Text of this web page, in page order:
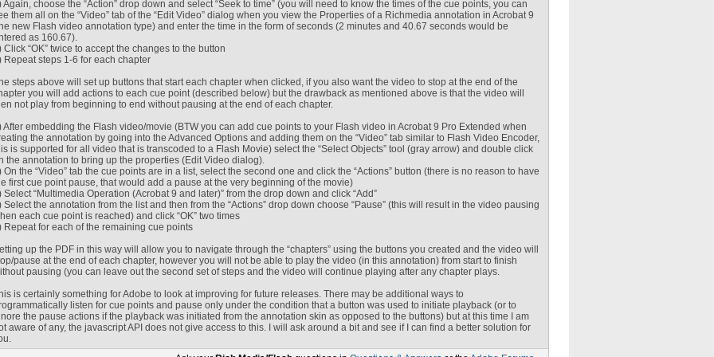
Again, choose the “Action” drop down and select “Seek to time” (you will need to know the times of the cue points, you can
them all on the “Video” tab of the “Edit Video” dialog when you view the Properties of a Richmedia annotation in Acrobat 9
new Flash video annotation type) and enter the time in the form of seconds (2 minutes and 40.67 seconds would be
as 160.67).
Click “OK” twice to accept the changes to the button
Repeat steps 1-6 for each chapter
steps above will set up buttons that start each chapter when clicked, if you also want the video to stop at the end of the
you will add actions to each cue point (described below) but the drawback as mentioned above is that the video will
not play from beginning to end without pausing at the end of each chapter.
After embedding the Flash video/movie (BTW you can add cue points to your Flash video in Acrobat 9 Pro Extended when
the annotation by going into the Advanced Options and adding them on the “Video” tab similar to Flash Video Encoder,
is supported for all video that is transcoded to a Flash Movie) select the “Select Objects” tool (gray arrow) and double click
the annotation to bring up the properties (Edit Video dialog).
On the “Video” tab the cue points are in a list, select the second one and click the “Actions” button (there is no reason to have
first cue point pause, that would add a pause at the very beginning of the movie)
Select “Multimedia Operation (Acrobat 9 and later)” from the drop down and click “Add”
Select the annotation from the list and then from the “Actions” drop down choose “Pause” (this will result in the video pausing
each cue point is reached) and click “OK” two times
Repeat for each of the remaining cue points
up the PDF in this way will allow you to navigate through the “chapters” using the buttons you created and the video will
pause at the end of each chapter, however you will not be able to play the video (in this annotation) from start to finish
pausing (you can leave out the second set of steps and the video will continue playing after any chapter plays.
is certainly something for Adobe to look at improving for future releases. There may be additional ways to
listen for cue points and pause only under the condition that a button was used to initiate playback (or to
the pause actions if the playback was initiated from the annotation skin as opposed to the buttons) but at this time I am
aware of any, the javascript API does not give access to this. I will ask around a bit and see if I can find a better solution for